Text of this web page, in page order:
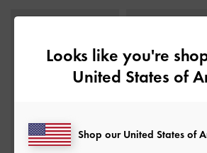
Looks like you're
United States of
Shop our United States of